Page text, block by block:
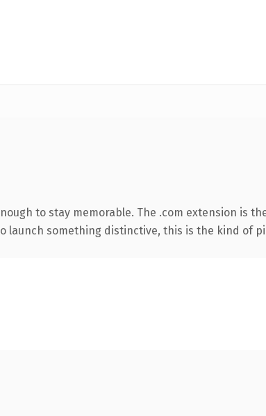
to stay memorable. The .com extension is
launch something distinctive, this is the kind of